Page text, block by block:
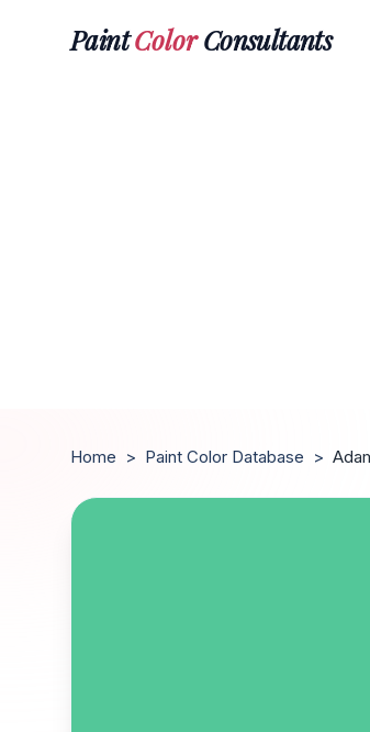
PaintColorConsultants
Home > Paint Color Database >